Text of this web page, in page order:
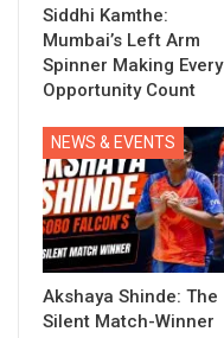
Siddhi Kamthe:
Mumbai’s Left Arm
Spinner Making Every
Opportunity Count
NEWS & EVENTS
Akshaya Shinde: The
Silent Match-Winner